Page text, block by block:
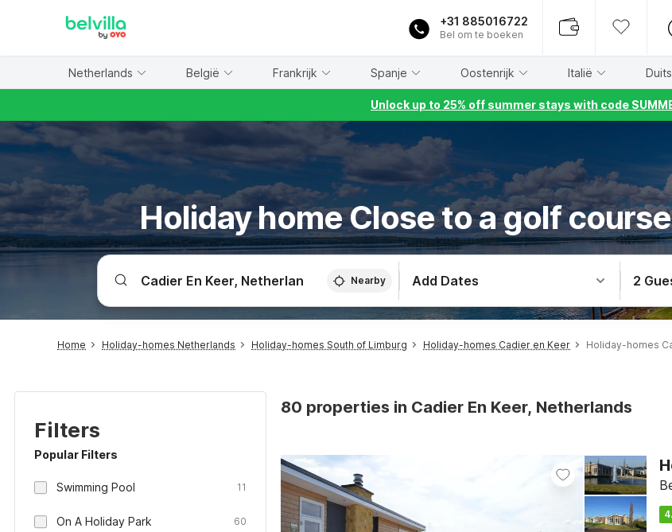
+31 885016722
Bel om te boeken
Netherlands België Frankrijk Spanje Oostenrijk Italië
Unlock up to 25% off summer stays with code
Holiday home Close to a golf
Nearby Add Dates 2
Home Holiday-homes Netherlands Holiday-homes South of Limburg Holiday-homes Cadier en Keer Holiday-homes
Filters
Popular Filters
Swimming Pool 11
On A Holiday Park 60
80 properties in Cadier En Keer, Netherlands